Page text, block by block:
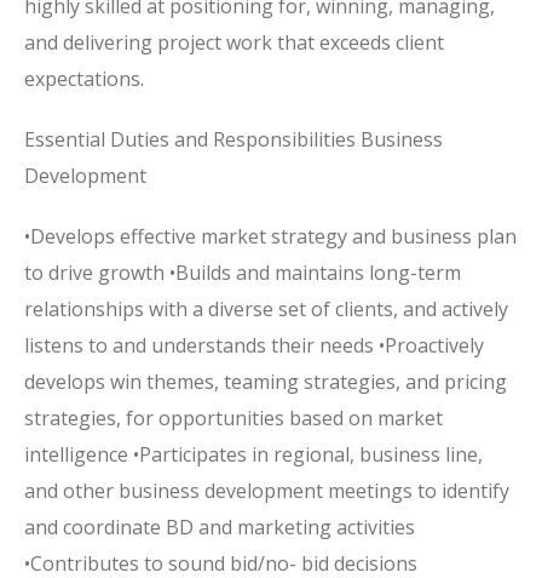
highly skilled at positioning for, winning, managing,
and delivering project work that exceeds client
expectations.
Essential Duties and Responsibilities Business
Development
•Develops effective market strategy and business plan
to drive growth •Builds and maintains long-term
relationships with a diverse set of clients, and actively
listens to and understands their needs •Proactively
develops win themes, teaming strategies, and pricing
strategies, for opportunities based on market
intelligence •Participates in regional, business line,
and other business development meetings to identify
and coordinate BD and marketing activities
•Contributes to sound bid/no- bid decisions